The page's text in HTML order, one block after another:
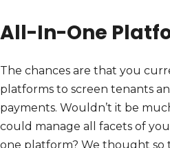
All-In-One
The chances are that you
platforms to screen tenants
payments. Wouldn’t it be
could manage all facets of
one platform? We thought so